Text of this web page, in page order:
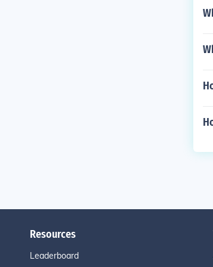
Resources
Leaderboard